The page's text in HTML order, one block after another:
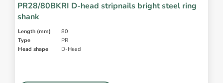
PR28/80BKRI D-head stripnails bright steel ring
shank
Length (mm)
80
Type
PR
Head shape
D-Head